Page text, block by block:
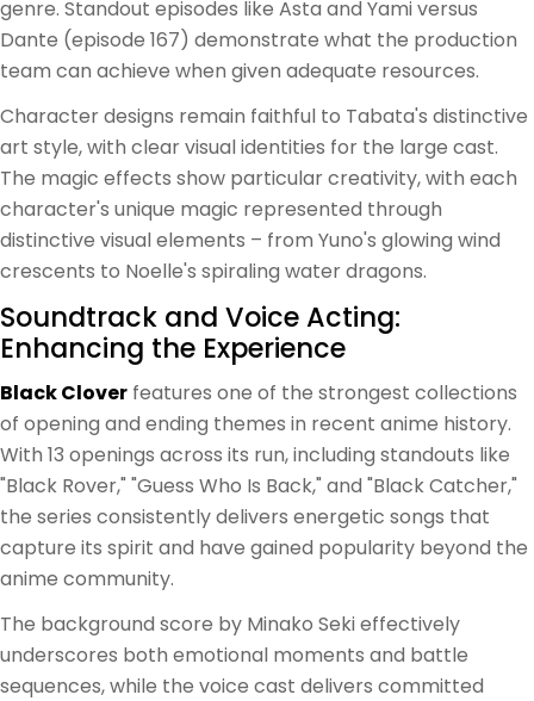
genre. Standout episodes like Asta and Yami versus
Dante (episode 167) demonstrate what the production
team can achieve when given adequate resources.
Character designs remain faithful to Tabata's distinctive
art style, with clear visual identities for the large cast.
The magic effects show particular creativity, with each
character's unique magic represented through
distinctive visual elements – from Yuno's glowing wind
crescents to Noelle's spiraling water dragons.
Soundtrack and Voice Acting:
Enhancing the Experience
Black Clover features one of the strongest collections
of opening and ending themes in recent anime history.
With 13 openings across its run, including standouts like
"Black Rover," "Guess Who Is Back," and "Black Catcher,"
the series consistently delivers energetic songs that
capture its spirit and have gained popularity beyond the
anime community.
The background score by Minako Seki effectively
underscores both emotional moments and battle
sequences, while the voice cast delivers committed